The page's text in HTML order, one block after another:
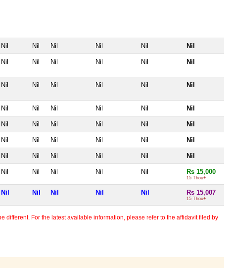
Nil Nil Nil Nil Nil Nil
Nil Nil Nil Nil Nil Nil
Nil Nil Nil Nil Nil Nil
Nil Nil Nil Nil Nil Nil
Nil Nil Nil Nil Nil Nil
Nil Nil Nil Nil Nil Nil
Nil Nil Nil Nil Nil Nil
Nil Nil Nil Nil Nil Rs 15,000
15 Thou+
Nil Nil Nil Nil Nil Rs 15,007
15 Thou+
different. For the latest available information, please refer to the affidavit filed by